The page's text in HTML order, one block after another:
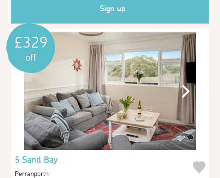
Sign up
£329
off
5 Sand Bay
Perranporth